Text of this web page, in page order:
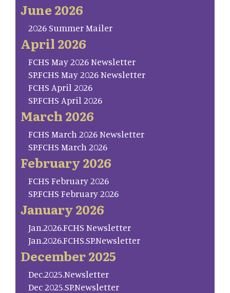
June 2026
2026 Summer Mailer
April 2026
FCHS May 2026 Newsletter
SP.FCHS May 2026 Newsletter
FCHS April 2026
SP.FCHS April 2026
March 2026
FCHS March 2026 Newsletter
SP.FCHS March 2026
February 2026
FCHS February 2026
SP.FCHS February 2026
January 2026
Jan.2026.FCHS Newsletter
Jan.2026.FCHS.SP.Newsletter
December 2025
Dec.2025.Newsletter
Dec 2025.SP.Newsletter